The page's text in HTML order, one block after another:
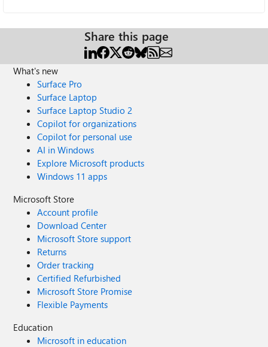
Share this page
What's new
Surface Pro
Surface Laptop
Surface Laptop Studio 2
Copilot for organizations
Copilot for personal use
AI in Windows
Explore Microsoft products
Windows 11 apps
Microsoft Store
Account profile
Download Center
Microsoft Store support
Returns
Order tracking
Certified Refurbished
Microsoft Store Promise
Flexible Payments
Education
Microsoft in education